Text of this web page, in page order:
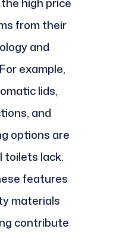
from their
and
example,
lids,
and
options are
lack.
features
materials
contribute